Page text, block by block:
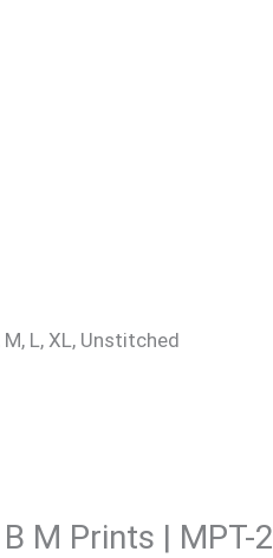
M, L, XL, Unstitched
M Prints | MPT-